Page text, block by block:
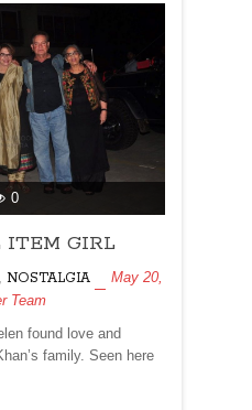
0
GIRL
, NOSTALGIA
May 20,
Team
found love and
family. Seen here